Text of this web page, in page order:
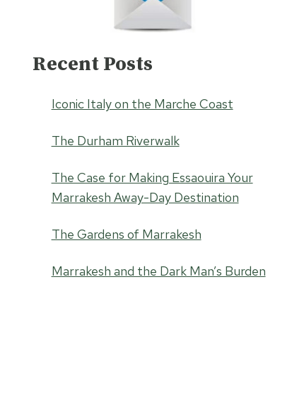
Recent Posts
Iconic Italy on the Marche Coast
The Durham Riverwalk
The Case for Making Essaouira Your
Marrakesh Away-Day Destination
The Gardens of Marrakesh
Marrakesh and the Dark Man’s Burden